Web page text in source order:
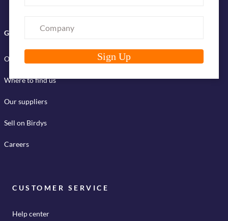
GET TO KNOW US
Our company
Where to find us
Our suppliers
Sell on Birdys
Careers
CUSTOMER SERVICE
Help center